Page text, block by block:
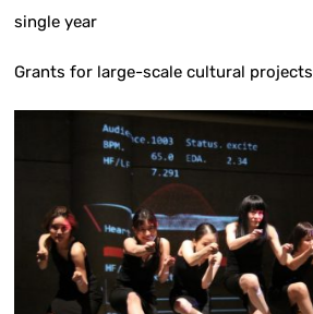
single year
Grants for large-scale cultural